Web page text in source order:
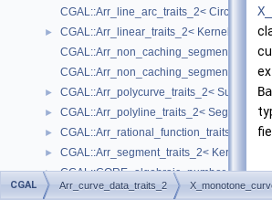
CGAL::Arr_line_arc_traits_2<
►
CGAL::Arr_linear_traits_2< Kernel >
► CGAL::Arr_polycurve_traits_2<
► CGAL::Arr_polyline_traits_2<
► CGAL::Arr_rational_function_traits_2<
► CGAL::Arr_segment_traits_2< Kernel >
► CGAL::CORE_algebraic_number_traits
DCEL
CGAL Arr_curve_data_traits_2